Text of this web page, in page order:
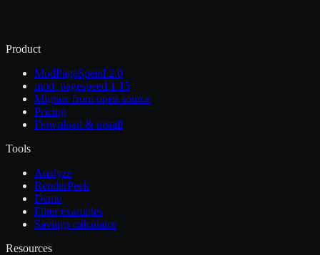
Product
ModPageSpeed 2.0
mod_pagespeed 1.15
Migrate from open source
Pricing
Download & install
Tools
Analyze
RenderPeek
Demo
Filter examples
Savings calculator
Resources